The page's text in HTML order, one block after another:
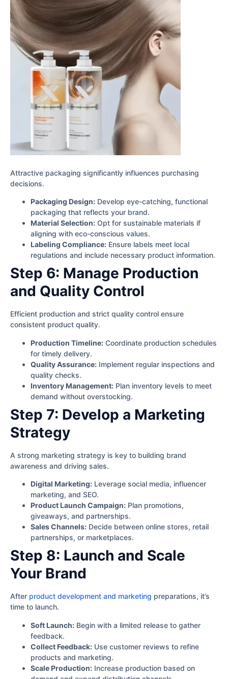
Attractive packaging significantly influences purchasing
decisions.
Packaging Design: Develop eye-catching, functional
packaging that reflects your brand.
Material Selection: Opt for sustainable materials if
aligning with eco-conscious values.
Labeling Compliance: Ensure labels meet local
regulations and include necessary product information.
Step 6: Manage Production
and Quality Control
Efficient production and strict quality control ensure
consistent product quality.
Production Timeline: Coordinate production schedules
for timely delivery.
Quality Assurance: Implement regular inspections and
quality checks.
Inventory Management: Plan inventory levels to meet
demand without overstocking.
Step 7: Develop a Marketing
Strategy
A strong marketing strategy is key to building brand
awareness and driving sales.
Digital Marketing: Leverage social media, influencer
marketing, and SEO.
Product Launch Campaign: Plan promotions,
giveaways, and partnerships.
Sales Channels: Decide between online stores, retail
partnerships, or marketplaces.
Step 8: Launch and Scale
Your Brand
After product development and marketing preparations, it’s
time to launch.
Soft Launch: Begin with a limited release to gather
feedback.
Collect Feedback: Use customer reviews to refine
products and marketing.
Scale Production: Increase production based on